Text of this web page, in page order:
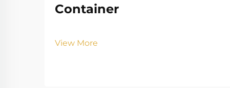
Container
View More